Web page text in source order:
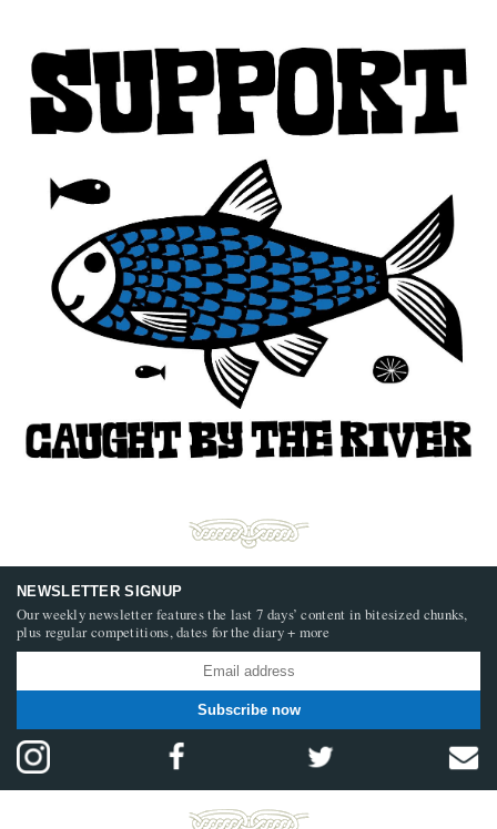
NEWSLETTER SIGNUP
Our weekly newsletter features the last 7 days’ content in bitesized chunks,
plus regular competitions, dates for the diary + more
Subscribe now